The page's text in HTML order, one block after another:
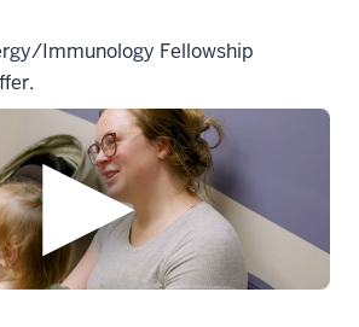
Immunology Fellowship